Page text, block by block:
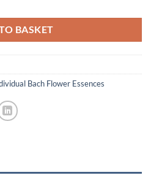
BASKET
Bach Flower Essences